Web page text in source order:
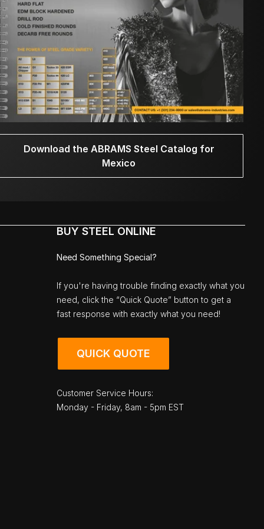
Download the ABRAMS Steel Catalog for
Mexico
BUY STEEL ONLINE
Need Something Special?
If you're having trouble finding exactly what you
need, click the “Quick Quote” button to get a
fast response with exactly what you need!
QUICK QUOTE
Customer Service Hours:
Monday - Friday, 8am - 5pm EST